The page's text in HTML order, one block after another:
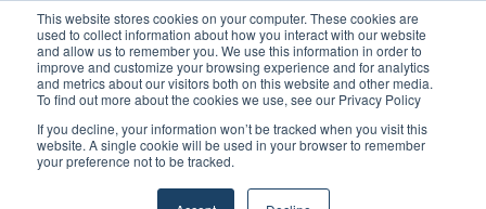
This website stores cookies on your computer. These cookies are
used to collect information about how you interact with our website
and allow us to remember you. We use this information in order to
improve and customize your browsing experience and for analytics
and metrics about our visitors both on this website and other media.
To find out more about the cookies we use, see our Privacy Policy
If you decline, your information won’t be tracked when you visit this
website. A single cookie will be used in your browser to remember
your preference not to be tracked.
Menu